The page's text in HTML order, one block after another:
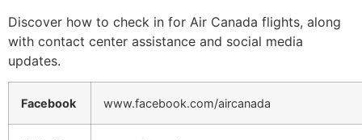
Discover how to check in for Air Canada flights, along
with contact center assistance and social media
updates.
Facebook www.facebook.com/aircanada